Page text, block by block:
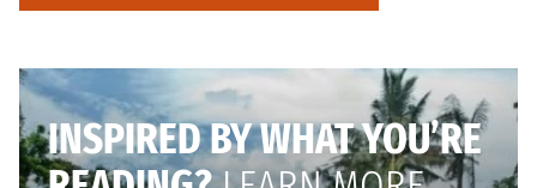
INSPIRED BY WHAT YOU’RE